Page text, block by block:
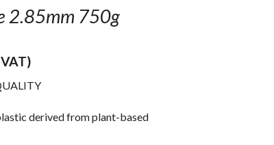
2.85mm 750g
derived from plant-based